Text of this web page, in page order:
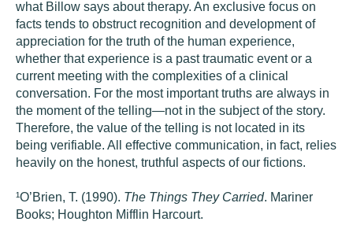
what Billow says about therapy. An exclusive focus on
facts tends to obstruct recognition and development of
appreciation for the truth of the human experience,
whether that experience is a past traumatic event or a
current meeting with the complexities of a clinical
conversation. For the most important truths are always in
the moment of the telling—not in the subject of the story.
Therefore, the value of the telling is not located in its
being verifiable. All effective communication, in fact, relies
heavily on the honest, truthful aspects of our fictions.
¹O’Brien, T. (1990). The Things They Carried. Mariner
Books; Houghton Mifflin Harcourt.